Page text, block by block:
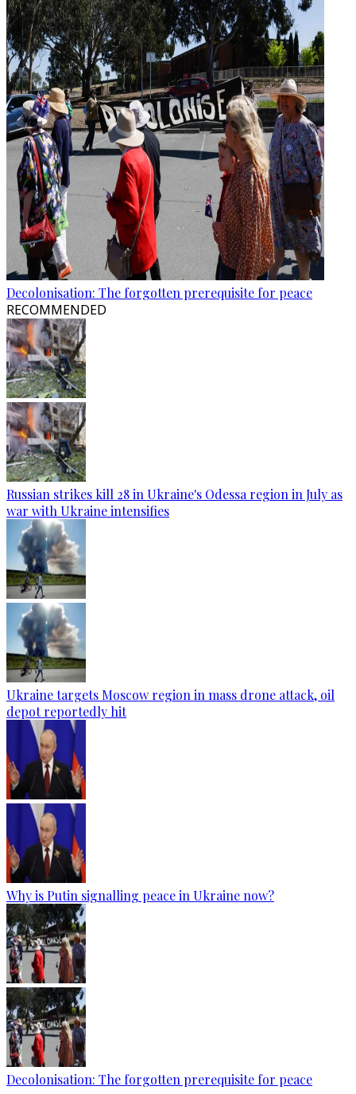
Decolonisation: The forgotten prerequisite for peace
RECOMMENDED
Russian strikes kill 28 in Ukraine's Odessa region in July as
war with Ukraine intensifies
Ukraine targets Moscow region in mass drone attack, oil
depot reportedly hit
Why is Putin signalling peace in Ukraine now?
Decolonisation: The forgotten prerequisite for peace